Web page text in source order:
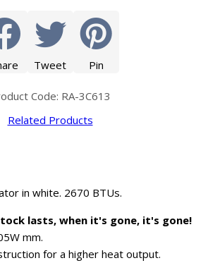
Tweet Pin
Code: RA-3C613
Related Products
in white. 2670 BTUs.
lasts, when it's gone, it's gone!
mm.
for a higher heat output.